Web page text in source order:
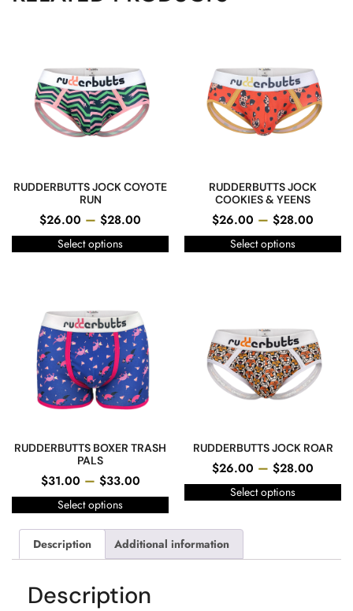
RUDDERBUTTS JOCK COYOTE
RUN
$26.00 – $28.00
Select options
RUDDERBUTTS JOCK
COOKIES & YEENS
$26.00 – $28.00
Select options
RUDDERBUTTS BOXER TRASH
PALS
$31.00 – $33.00
Select options
RUDDERBUTTS JOCK ROAR
$26.00 – $28.00
Select options
Description Additional information
Description